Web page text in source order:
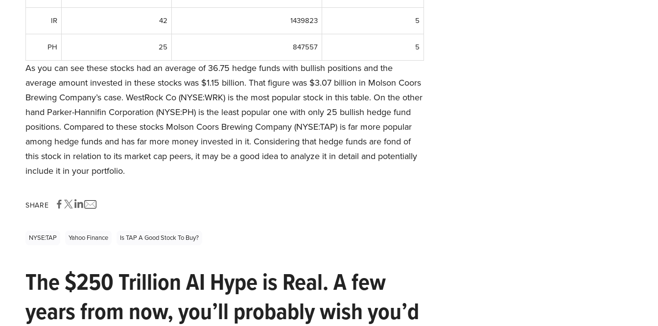
IR 42 1439823 5
PH 25 847557 5
As you can see these stocks had an average of 36.75 hedge funds with bullish positions and the
average amount invested in these stocks was $1.15 billion. That figure was $3.07 billion in Molson Coors
Brewing Company’s case. WestRock Co (NYSE:WRK) is the most popular stock in this table. On the other
hand Parker-Hannifin Corporation (NYSE:PH) is the least popular one with only 25 bullish hedge fund
positions. Compared to these stocks Molson Coors Brewing Company (NYSE:TAP) is far more popular
among hedge funds and has far more money invested in it. Considering that hedge funds are fond of
this stock in relation to its market cap peers, it may be a good idea to analyze it in detail and potentially
include it in your portfolio.
SHARE
NYSE:TAP Yahoo Finance Is TAP A Good Stock To Buy?
The $250 Trillion AI Hype is Real. A few
years from now, you’ll probably wish you’d